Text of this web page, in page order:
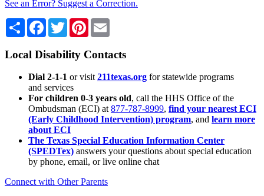
See an Error? Suggest a Correction.
Share Facebook
TwitterPinterest
Local Disability Contacts
Dial 2-1-1 or visit 211texas.org for statewide programs
and services
For children 0-3 years old, call the HHS Office of the
Ombudsman (ECI) at 877-787-8999, find your nearest ECI
(Early Childhood Intervention) program, and learn more
about ECI
The Texas Special Education Information Center
(SPEDTex) answers your questions about special education
by phone, email, or live online chat
Connect with Other Parents